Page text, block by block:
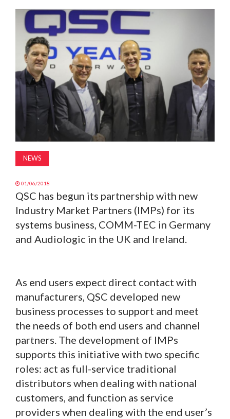
MAGAZINE
ABOUT
SUBSCRIBE
NEWS
01/06/2018
QSC has begun its partnership with new
Industry Market Partners (IMPs) for its
systems business, COMM-TEC in Germany
and Audiologic in the UK and Ireland.
As end users expect direct contact with
manufacturers, QSC developed new
business processes to support and meet
the needs of both end users and channel
partners. The development of IMPs
supports this initiative with two specific
roles: act as full-service traditional
distributors when dealing with national
customers, and function as service
providers when dealing with the end user’s